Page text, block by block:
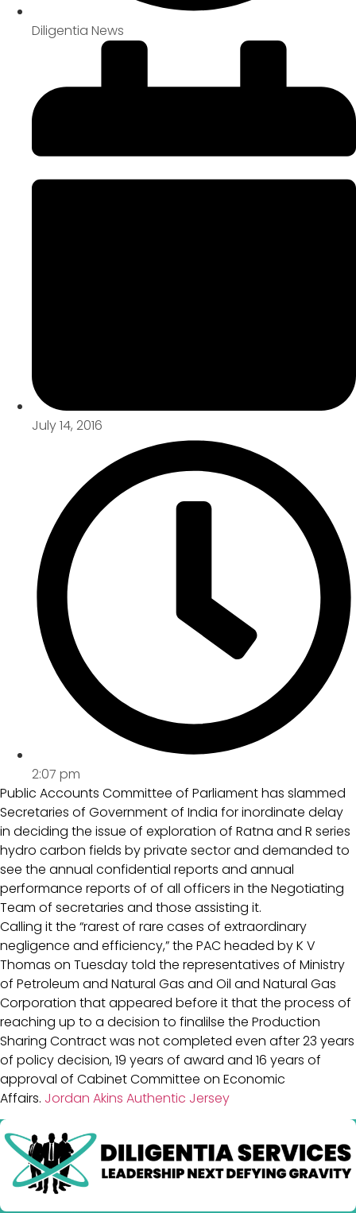
Diligentia News
July 14, 2016
2:07 pm
Public Accounts Committee of Parliament has slammed
Secretaries of Government of India for inordinate delay
in deciding the issue of exploration of Ratna and R series
hydro carbon fields by private sector and demanded to
see the annual confidential reports and annual
performance reports of of all officers in the Negotiating
Team of secretaries and those assisting it.
Calling it the “rarest of rare cases of extraordinary
negligence and efficiency,” the PAC headed by K V
Thomas on Tuesday told the representatives of Ministry
of Petroleum and Natural Gas and Oil and Natural Gas
Corporation that appeared before it that the process of
reaching up to a decision to finalilse the Production
Sharing Contract was not completed even after 23 years
of policy decision, 19 years of award and 16 years of
approval of Cabinet Committee on Economic
Affairs. Jordan Akins Authentic Jersey